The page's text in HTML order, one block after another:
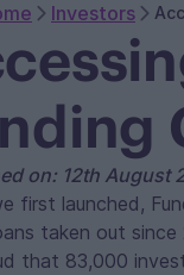
Investors
on: 12th August
first launched,
taken out
that 83,000